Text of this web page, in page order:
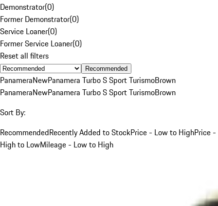
Demonstrator(0)
Former Demonstrator(0)
Service Loaner(0)
Former Service Loaner(0)
Reset all filters
Recommended
PanameraNewPanamera Turbo S Sport TurismoBrown
PanameraNewPanamera Turbo S Sport TurismoBrown
Sort By:
RecommendedRecently Added to StockPrice - Low to HighPrice -
High to LowMileage - Low to High